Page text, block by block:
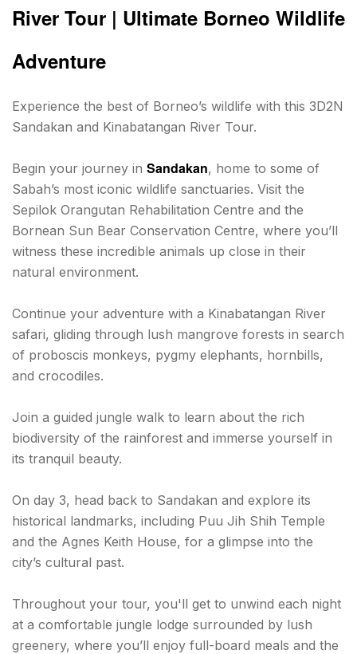
River Tour | Ultimate Borneo Wildlife
Adventure
Experience the best of Borneo’s wildlife with this 3D2N
Sandakan and Kinabatangan River Tour.
Begin your journey in Sandakan, home to some of
Sabah’s most iconic wildlife sanctuaries. Visit the
Sepilok Orangutan Rehabilitation Centre and the
Bornean Sun Bear Conservation Centre, where you’ll
witness these incredible animals up close in their
natural environment.
Continue your adventure with a Kinabatangan River
safari, gliding through lush mangrove forests in search
of proboscis monkeys, pygmy elephants, hornbills,
and crocodiles.
Join a guided jungle walk to learn about the rich
biodiversity of the rainforest and immerse yourself in
its tranquil beauty.
On day 3, head back to Sandakan and explore its
historical landmarks, including Puu Jih Shih Temple
and the Agnes Keith House, for a glimpse into the
city’s cultural past.
Throughout your tour, you'll get to unwind each night
at a comfortable jungle lodge surrounded by lush
greenery, where you’ll enjoy full-board meals and the